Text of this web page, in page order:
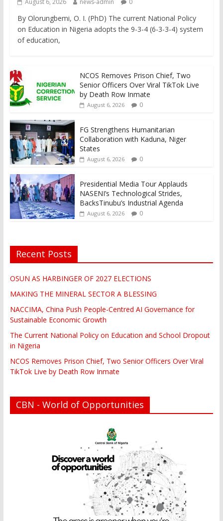
By Olorungbemi, O. I. (PhD) The current National Policy
on Education in Nigeria adopts the 9-3-4 (6-3-3-4) system
of education,
NCOS Removes Prison Chief, Two
Senior Officers Over Viral TikTok Live
by Death Row Inmate
August 6, 2026 0
FG Strengthens Humanitarian
Collaboration with Kaduna, Niger
States
August 6, 2026 0
Presidential Media Tour Applauds
NASENI’s Technological Strides,
BacksTinubu’s Industrial Agenda
August 6, 2026 0
Recent Posts
OSUN AS HARBINGER OF 2027 ELECTIONS
MAKING THE MINERAL SECTOR A BLESSING
NACCIMA, China Push People-Centred AI Governance for
Sustainable Economic Growth
The Current National Policy on Education and School Dropout
in Nigeria
NCOS Removes Prison Chief, Two Senior Officers Over Viral
TikTok Live by Death Row Inmate
CBN - World of Opportunities